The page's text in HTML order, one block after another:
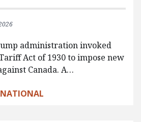
administration invoked
Act of 1930 to impose new
Canada. A…